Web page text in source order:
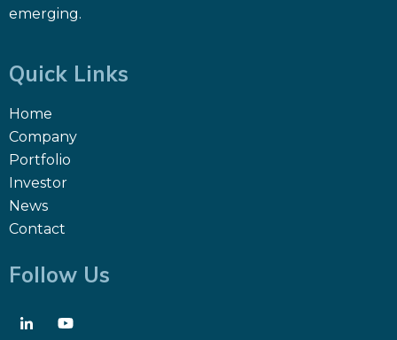
emerging.
Quick Links
Home
Company
Portfolio
Investor
News
Contact
Follow Us